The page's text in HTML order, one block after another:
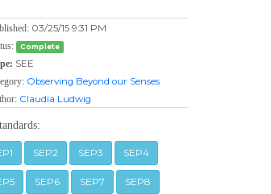
03/25/15 9:31 PM
Complete
SEE
Observing Beyond our Senses
Claudia Ludwig
SEP2 SEP3 SEP4
SEP6 SEP7 SEP8